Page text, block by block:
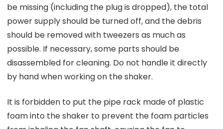
be missing (including the plug is dropped), the total
power supply should be turned off, and the debris
should be removed with tweezers as much as
possible. If necessary, some parts should be
disassembled for cleaning. Do not handle it directly
by hand when working on the shaker.
It is forbidden to put the pipe rack made of plastic
foam into the shaker to prevent the foam particles